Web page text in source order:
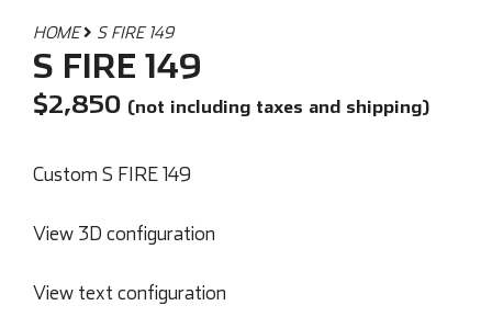
HOME S FIRE 149
S FIRE 149
$2,850 (not including taxes and shipping)
Custom S FIRE 149
View 3D configuration
View text configuration